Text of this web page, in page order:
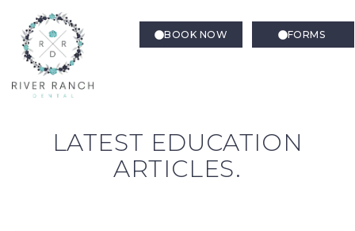
BOOK NOW FORMS
LATEST EDUCATION
ARTICLES.